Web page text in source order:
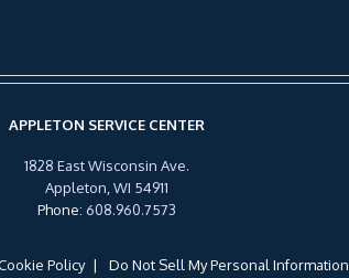
APPLETON SERVICE CENTER
1828 East Wisconsin Ave.
Appleton, WI 54911
Phone: 608.960.7573
Policy Do Not Sell My Personal Information